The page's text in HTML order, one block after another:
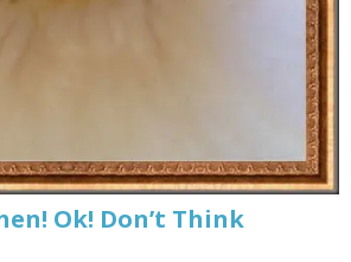
Ok! Don’t Think